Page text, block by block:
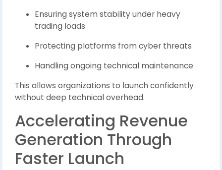
Ensuring system stability under heavy
trading loads
Protecting platforms from cyber threats
Handling ongoing technical maintenance
This allows organizations to launch confidently
without deep technical overhead.
Accelerating Revenue
Generation Through
Faster Launch